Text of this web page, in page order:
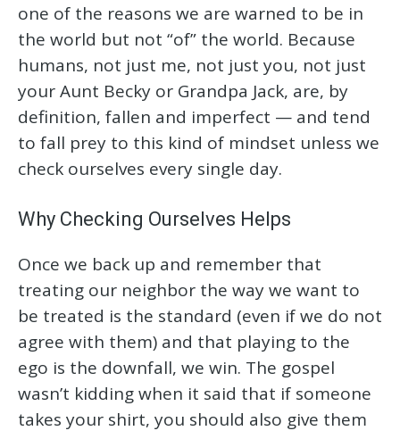
one of the reasons we are warned to be in
the world but not “of” the world. Because
humans, not just me, not just you, not just
your Aunt Becky or Grandpa Jack, are, by
definition, fallen and imperfect — and tend
to fall prey to this kind of mindset unless we
check ourselves every single day.
Why Checking Ourselves Helps
Once we back up and remember that
treating our neighbor the way we want to
be treated is the standard (even if we do not
agree with them) and that playing to the
ego is the downfall, we win. The gospel
wasn’t kidding when it said that if someone
takes your shirt, you should also give them